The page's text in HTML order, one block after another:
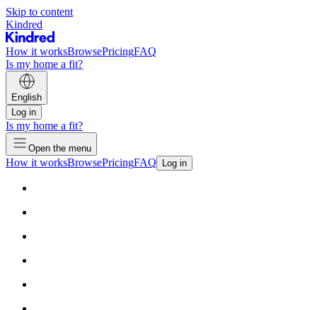
Skip to content
Kindred
How it worksBrowsePricingFAQ
Is my home a fit?
English
Log in
Is my home a fit?
Open the menu
How it worksBrowsePricingFAQ Log in